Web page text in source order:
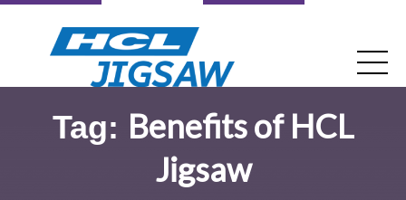
Tag: Benefits of HCL
Jigsaw